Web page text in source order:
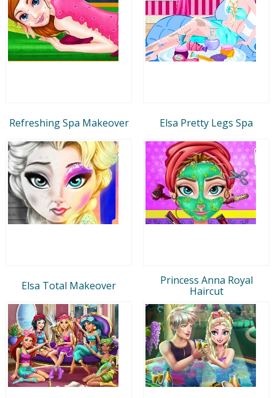
Refreshing Spa Makeover Elsa Pretty Legs Spa
Elsa Total Makeover
Princess Anna Royal
Haircut